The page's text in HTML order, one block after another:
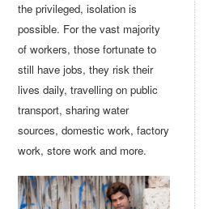
Partners
the privileged, isolation is
possible. For the vast majority
of workers, those fortunate to
still have jobs, they risk their
lives daily, travelling on public
transport, sharing water
sources, domestic work, factory
work, store work and more.